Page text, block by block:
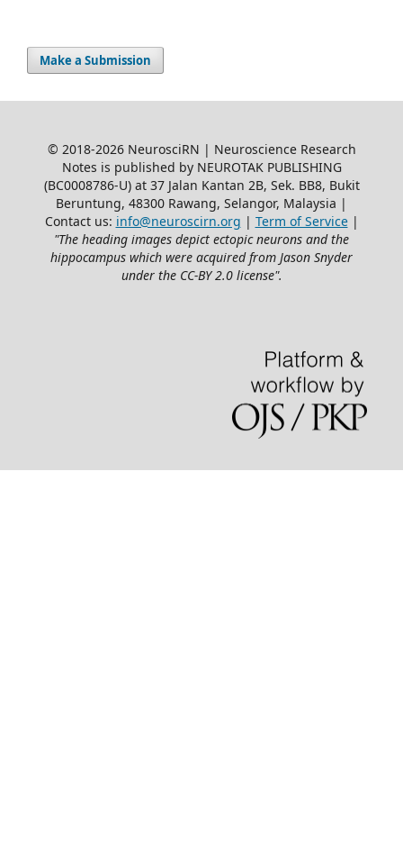
Make a Submission
© 2018-2026 NeurosciRN | Neuroscience Research
Notes is published by NEUROTAK PUBLISHING
(BC0008786-U) at 37 Jalan Kantan 2B, Sek. BB8, Bukit
Beruntung, 48300 Rawang, Selangor, Malaysia |
Contact us: info@neuroscirn.org | Term of Service|
"The heading images depict ectopic neurons and the
hippocampus which were acquired from Jason Snyder
under the CC-BY 2.0 license".